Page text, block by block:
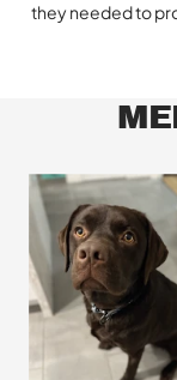
they needed to